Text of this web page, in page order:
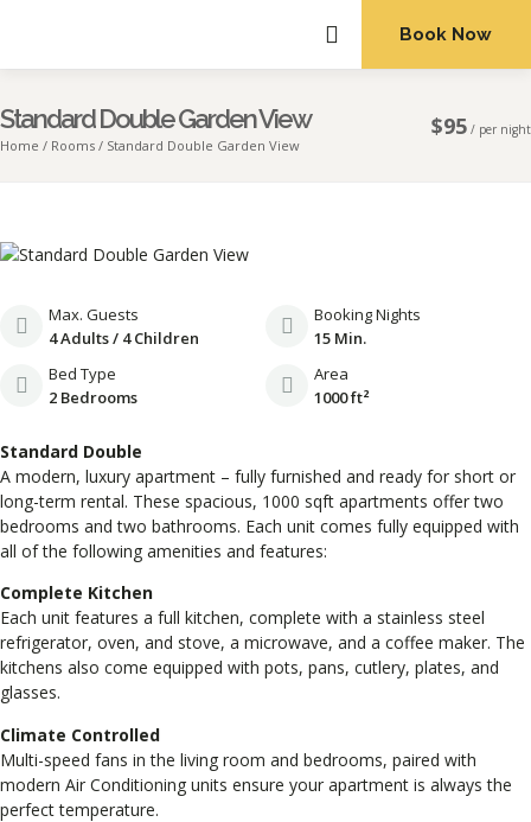
Book Now
Standard Double Garden View
Home Rooms Standard Double Garden View
$95 /per night
Max. Guests
4 Adults / 4 Children
Booking Nights
15 Min.
Bed Type
2 Bedrooms
Area
1000 ft²
Standard Double
A modern, luxury apartment – fully furnished and ready for short or
long-term rental. These spacious, 1000 sqft apartments offer two
bedrooms and two bathrooms. Each unit comes fully equipped with
all of the following amenities and features:
Complete Kitchen
Each unit features a full kitchen, complete with a stainless steel
refrigerator, oven, and stove, a microwave, and a coffee maker. The
kitchens also come equipped with pots, pans, cutlery, plates, and
glasses.
Climate Controlled
Multi-speed fans in the living room and bedrooms, paired with
modern Air Conditioning units ensure your apartment is always the
perfect temperature.